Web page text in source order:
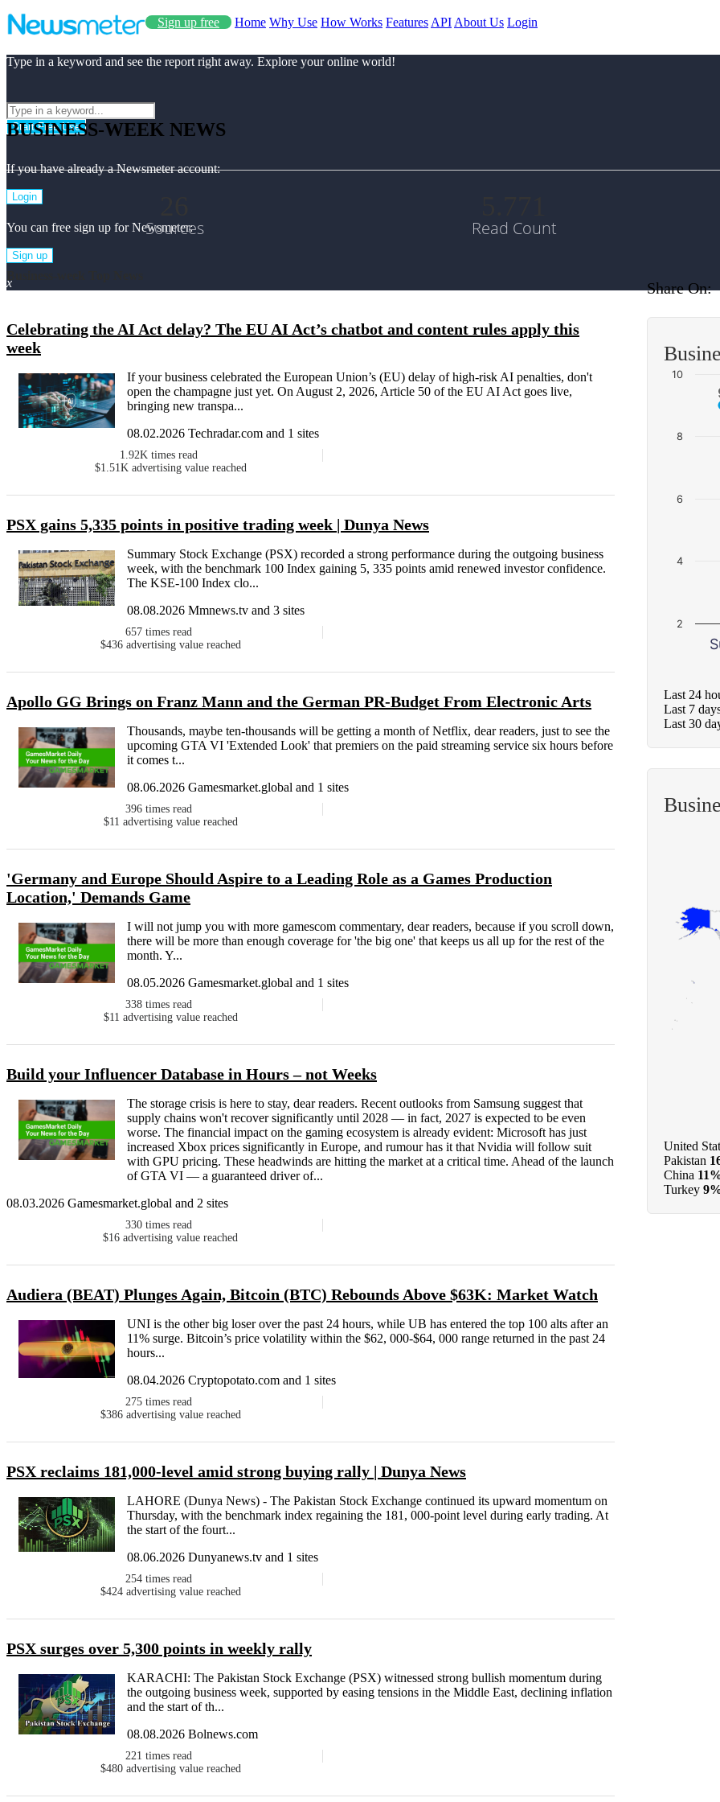
Sign up free Home Why Use How Works Features API About Us Login
Type in a keyword and see the report right away. Explore your online world!
Start Free Use
If you have already a Newsmeter account:
Login
You can free sign up for Newsmeter:
Sign up
x
BUSINESS-WEEK NEWS
Sources Read Count
Celebrating the AI Act delay? The EU AI Act’s chatbot and content rules apply this
week
If your business celebrated the European Union’s (EU) delay of high-risk AI penalties, don't
open the champagne just yet. On August 2, 2026, Article 50 of the EU AI Act goes live,
bringing new transpa...
08.02.2026 Techradar.com and 1 sites
1.92K times read
$1.51K advertising value reached
PSX gains 5,335 points in positive trading week | Dunya News
Summary Stock Exchange (PSX) recorded a strong performance during the outgoing business
week, with the benchmark 100 Index gaining 5, 335 points amid renewed investor confidence.
The KSE-100 Index clo...
08.08.2026 Mmnews.tv and 3 sites
657 times read
$436 advertising value reached
Apollo GG Brings on Franz Mann and the German PR-Budget From Electronic Arts
Thousands, maybe ten-thousands will be getting a month of Netflix, dear readers, just to see the
upcoming GTA VI 'Extended Look' that premiers on the paid streaming service six hours before
it comes t...
08.06.2026 Gamesmarket.global and 1 sites
396 times read
$11 advertising value reached
'Germany and Europe Should Aspire to a Leading Role as a Games Production
Location,' Demands Game
I will not jump you with more gamescom commentary, dear readers, because if you scroll down,
there will be more than enough coverage for 'the big one' that keeps us all up for the rest of the
month. Y...
08.05.2026 Gamesmarket.global and 1 sites
338 times read
$11 advertising value reached
Build your Influencer Database in Hours – not Weeks
The storage crisis is here to stay, dear readers. Recent outlooks from Samsung suggest that
supply chains won't recover significantly until 2028 — in fact, 2027 is expected to be even
worse. The financial impact on the gaming ecosystem is already evident: Microsoft has just
increased Xbox prices significantly in Europe, and rumour has it that Nvidia will follow suit
with GPU pricing. These headwinds are hitting the market at a critical time. Ahead of the launch
of GTA VI — a guaranteed driver of...
08.03.2026 Gamesmarket.global and 2 sites
330 times read
$16 advertising value reached
Audiera (BEAT) Plunges Again, Bitcoin (BTC) Rebounds Above $63K: Market Watch
UNI is the other big loser over the past 24 hours, while UB has entered the top 100 alts after an
11% surge. Bitcoin’s price volatility within the $62, 000-$64, 000 range returned in the past 24
hours...
08.04.2026 Cryptopotato.com and 1 sites
275 times read
$386 advertising value reached
PSX reclaims 181,000-level amid strong buying rally | Dunya News
LAHORE (Dunya News) - The Pakistan Stock Exchange continued its upward momentum on
Thursday, with the benchmark index regaining the 181, 000-point level during early trading. At
the start of the fourt...
08.06.2026 Dunyanews.tv and 1 sites
254 times read
$424 advertising value reached
PSX surges over 5,300 points in weekly rally
KARACHI: The Pakistan Stock Exchange (PSX) witnessed strong bullish momentum during
the outgoing business week, supported by easing tensions in the Middle East, declining inflation
and the start of th...
08.08.2026 Bolnews.com
221 times read
$480 advertising value reached
Share On:
2
4
6
8
10
Last 24
Last 7
Last 30
United
Pakistan
China
Turkey